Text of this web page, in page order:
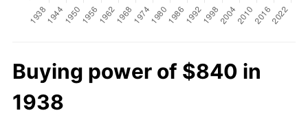
Buying power of $840 in
1938